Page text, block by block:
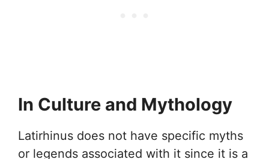
In Culture and Mythology
Latirhinus does not have specific myths
or legends associated with it since it is a